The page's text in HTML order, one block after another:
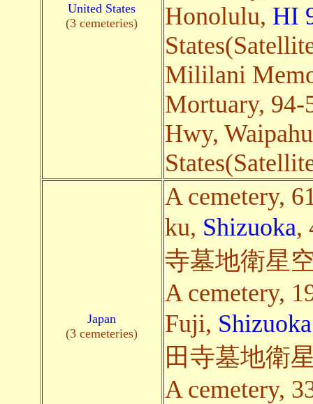
United States
(3 cemeteries)
Honolulu, HI
Mililani
Mortuary, 94-
Hwy,
Japan
(3 cemeteries)
A cemetery,
ku, Shizuoka,
寺墓地衛星
A cemetery,
Fuji, Shizuoka
田寺墓地衛
A cemetery,